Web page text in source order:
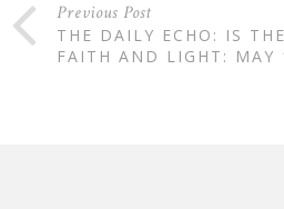
Previous Post
THE DAILY ECHO: IS
FAITH AND LIGHT: